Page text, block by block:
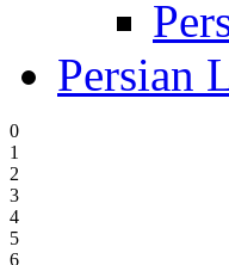
Persian
0
1
2
3
4
5
6